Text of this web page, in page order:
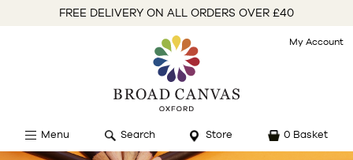
FREE DELIVERY ON ALL ORDERS OVER £40
My Account
Menu Search Store 0 Basket